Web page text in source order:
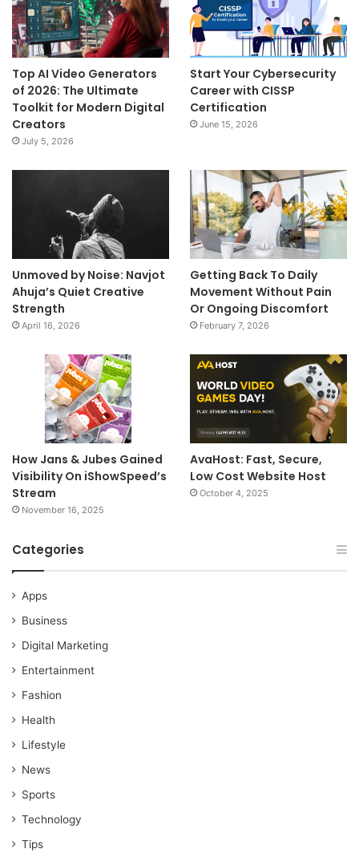
Top AI Video Generators
of 2026: The Ultimate
Toolkit for Modern Digital
Creators
July 5, 2026
Start Your Cybersecurity
Career with CISSP
Certification
June 15, 2026
Unmoved by Noise: Navjot
Ahuja’s Quiet Creative
Strength
April 16, 2026
Getting Back To Daily
Movement Without Pain
Or Ongoing Discomfort
February 7, 2026
How Jans & Jubes Gained
Visibility On iShowSpeed’s
Stream
November 16, 2025
AvaHost: Fast, Secure,
Low Cost Website Host
October 4, 2025
Categories
Apps
Business
Digital Marketing
Entertainment
Fashion
Health
Lifestyle
News
Sports
Technology
Tips